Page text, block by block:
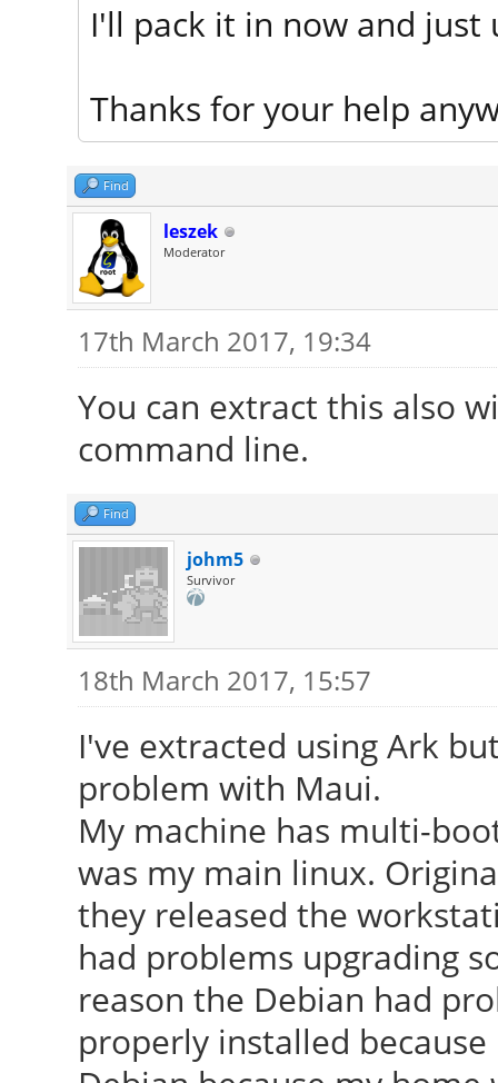
I'll pack it in now and just
Thanks for your help
Find
leszek
Moderator
17th March 2017, 19:34
You can extract this also
command line.
Find
johm5
Survivor
18th March 2017, 15:57
I've extracted using Ark
problem with Maui.
My machine has multi-
was my main linux.
they released the
had problems upgrading
reason the Debian had
properly installed